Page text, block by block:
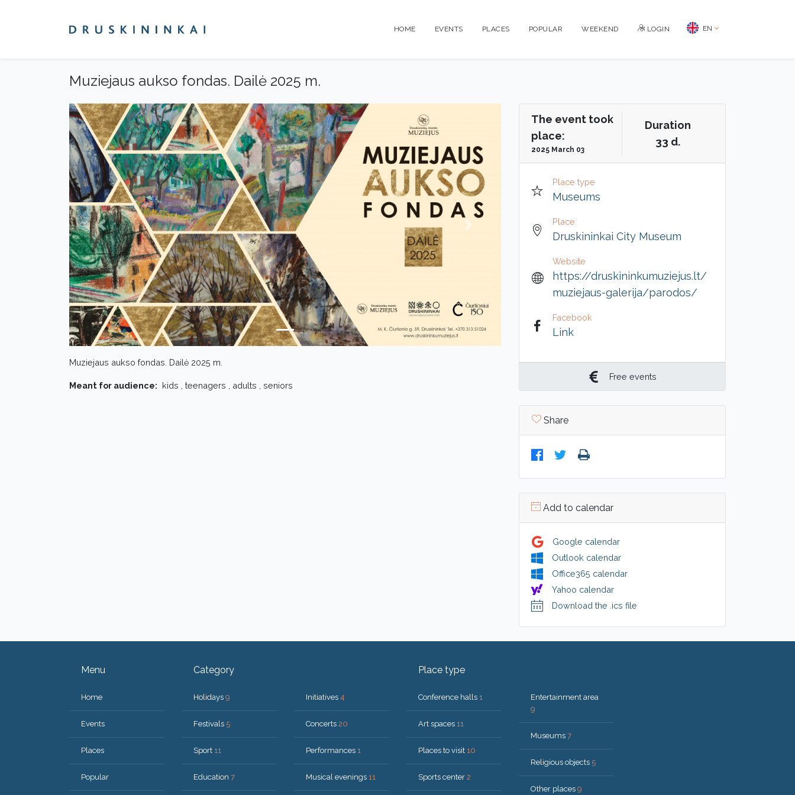
HOME EVENTS PLACES POPULAR WEEKEND LOGIN EN
Muziejaus aukso fondas. Dailė 2025 m.
Previous Next
Muziejaus aukso fondas. Dailė 2025 m.
Meant for audience: kids , teenagers , adults , seniors
The event took
place:
2025 March 03
Duration
33 d.
Place type
Museums
Place
Druskininkai City Museum
Website
https://druskininkumuziejus.lt/
muziejaus-galerija/parodos/
Facebook
Link
Free events
Share
Add to calendar
Google calendar
Outlook calendar
Office365 calendar
Yahoo calendar
Download the .ics file
Menu
Home
Events
Places
Popular
Category
Holidays 9
Festivals 5
Sport 11
Education 7
Initiatives 4
Concerts 20
Performances 1
Musical evenings 11
Place type
Conference halls 1
Art spaces 11
Places to visit 10
Sports center 2
Entertainment area
9
Museums 7
Religious objects 5
Other places 9